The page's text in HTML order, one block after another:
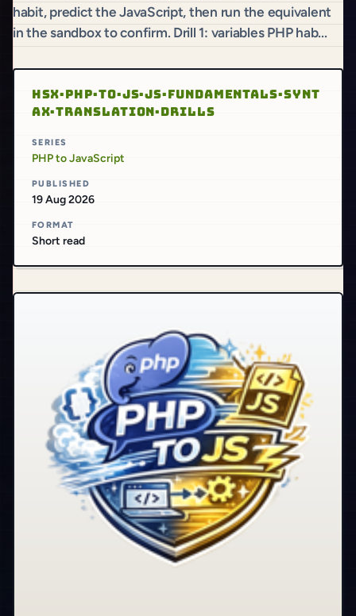
habit, predict the JavaScript, then run the equivalent
in the sandbox to confirm. Drill 1: variables PHP hab...
HSX·PHP·TO·JS·JS·FUNDAMENTALS·SYNT
AX·TRANSLATION·DRILLS
SERIES
PHP to JavaScript
PUBLISHED
19 Aug 2026
FORMAT
Short read